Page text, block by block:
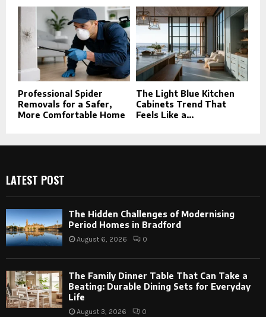
Professional Spider
Removals for a Safer,
More Comfortable Home
The Light Blue Kitchen
Cabinets Trend That
Feels Like a...
LATEST POST
The Hidden Challenges of Modernising
Period Homes in Bradford
August 6, 2026 0
The Family Dinner Table That Can Take a
Beating: Durable Dining Sets for Everyday
Life
August 3, 2026 0